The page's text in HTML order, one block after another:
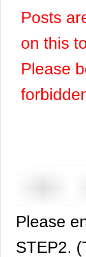
Posts
on this
Please
Please
STEP2.